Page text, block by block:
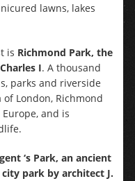
lawns, lakes
is Richmond Park, the
I. A thousand
parks and riverside
London, Richmond
and is
‘s Park, an ancient
park by architect J.